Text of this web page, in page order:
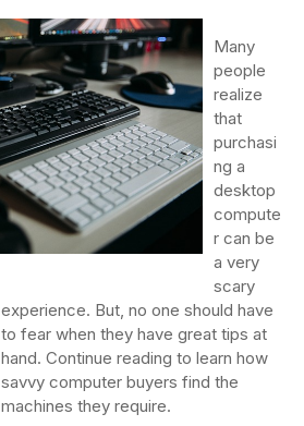
Many
people
realize
that
purchasi
ng a
desktop
compute
r can be
a very
scary
experience. But, no one should have
to fear when they have great tips at
hand. Continue reading to learn how
savvy computer buyers find the
machines they require.